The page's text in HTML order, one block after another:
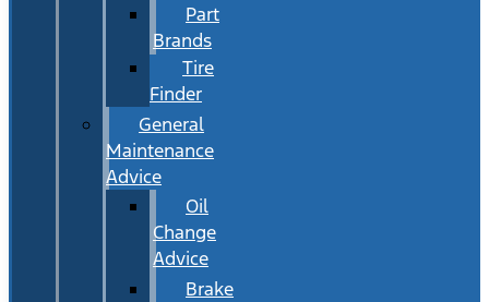
Part
Brands
Tire
Finder
General
Maintenance
Advice
Oil
Change
Advice
Brake